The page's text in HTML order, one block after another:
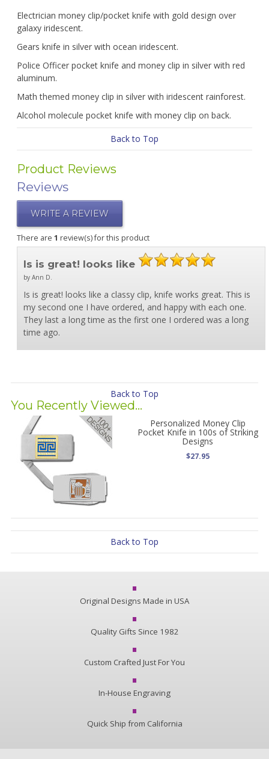
Electrician money clip/pocket knife with gold design over
galaxy iridescent.
Gears knife in silver with ocean iridescent.
Police Officer pocket knife and money clip in silver with red
aluminum.
Math themed money clip in silver with iridescent rainforest.
Alcohol molecule pocket knife with money clip on back.
Back to Top
Product Reviews
Reviews
WRITE A REVIEW
There are 1 review(s) for this product
Is is great! looks like
by Ann D.
Is is great! looks like a classy clip, knife works great. This is
my second one I have ordered, and happy with each one.
They last a long time as the first one I ordered was a long
time ago.
Back to Top
You Recently Viewed...
Personalized Money Clip
Pocket Knife in 100s of Striking
Designs
$27.95
Back to Top
Original Designs Made in USA
Quality Gifts Since 1982
Custom Crafted Just For You
In-House Engraving
Quick Ship from California